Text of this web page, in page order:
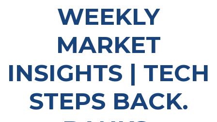
WEEKLY
MARKET
INSIGHTS | TECH
STEPS BACK.